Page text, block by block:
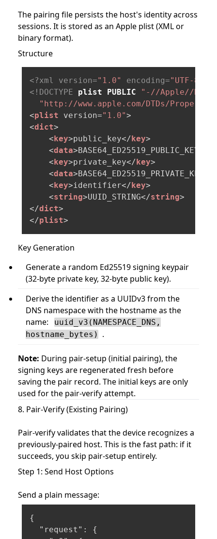
The pairing file persists the host's identity across
sessions. It is stored as an Apple plist (XML or
binary format).
Structure
<?xml version="1.0" encoding="UTF-8"
<!DOCTYPE plist PUBLIC
"-//Apple//DTD
"http://www.apple.com/DTDs/
<plist version="1.0">
<dict>
<key>public_key</key>
<data>
<key>private_key</key>
<data>
<key>identifier</key>
<string>UUID_STRING</string>
</dict>
</plist>
Key Generation
Generate a random Ed25519 signing keypair
(32-byte private key, 32-byte public key).
Derive the identifier as a UUIDv3 from the
DNS namespace with the hostname as the
name:
uuid_v3(NAMESPACE_DNS,
hostname_bytes)
.
Note: During pair-setup (initial pairing), the
signing keys are regenerated fresh before
saving the pair record. The initial keys are only
used for the pair-verify attempt.
8. Pair-Verify (Existing Pairing)
Pair-verify validates that the device recognizes a
previously-paired host. This is the fast path: if it
succeeds, you skip pair-setup entirely.
Step 1: Send Host Options
Send a plain message:
{
"request" :
{